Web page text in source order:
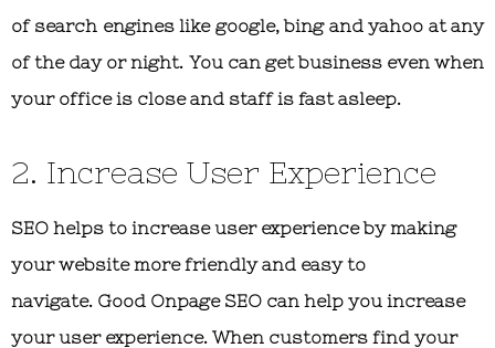
of search engines like google, bing and yahoo at any
of the day or night. You can get business even when
your office is close and staff is fast asleep.
2. Increase User Experience
SEO helps to increase user experience by making
your website more friendly and easy to
navigate. Good Onpage SEO can help you increase
your user experience. When customers find your